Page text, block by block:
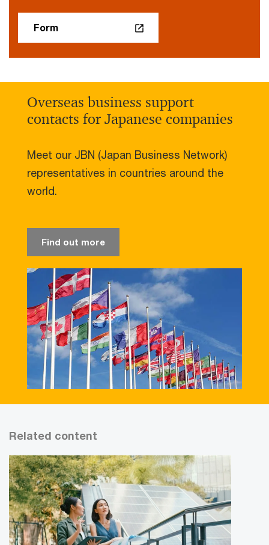
Form
Overseas business support
contacts for Japanese companies
Meet our JBN (Japan Business Network)
representatives in countries around the
world.
Find out more
Related content